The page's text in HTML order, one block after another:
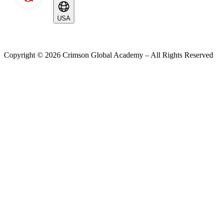
USA
Copyright © 2026 Crimson Global Academy – All Rights Reserved